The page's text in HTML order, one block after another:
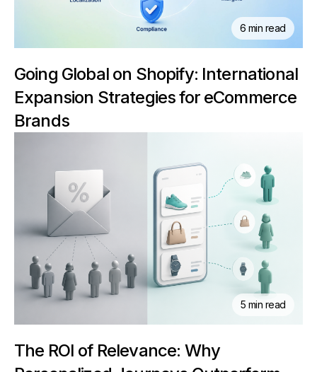
6 min read
Going Global on Shopify: International
Expansion Strategies for eCommerce
Brands
5 min read
The ROI of Relevance: Why